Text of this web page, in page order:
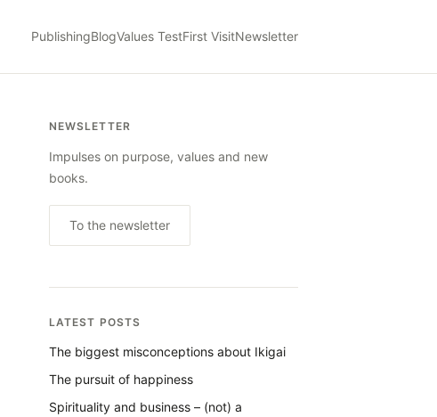
PublishingBlogValues TestFirst VisitNewsletter
NEWSLETTER
Impulses on purpose, values and new
books.
To the newsletter
LATEST POSTS
The biggest misconceptions about Ikigai
The pursuit of happiness
Spirituality and business – (not) a